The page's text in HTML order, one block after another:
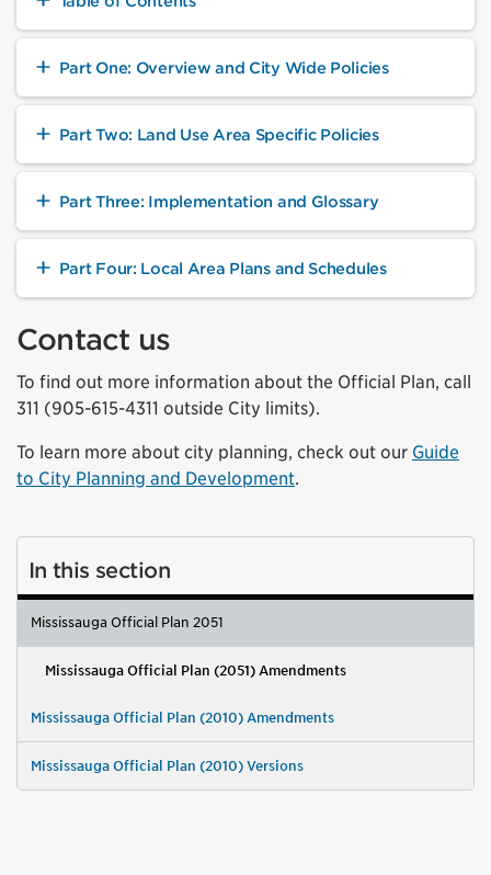
Part One: Overview and City Wide Policies
Part Two: Land Use Area Specific Policies
Part Three: Implementation and Glossary
Part Four: Local Area Plans and Schedules
Contact us
To find out more information about the Official Plan, call
311 (905-615-4311 outside City limits).
To learn more about city planning, check out our Guide
to City Planning and Development.
In this section
Mississauga Official Plan 2051
Mississauga Official Plan (2051) Amendments
Mississauga Official Plan (2010) Amendments
Mississauga Official Plan (2010) Versions